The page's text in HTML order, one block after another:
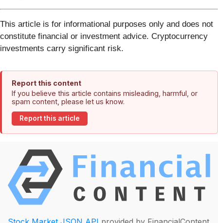
This article is for informational purposes only and does not
constitute financial or investment advice. Cryptocurrency
investments carry significant risk.
Report this content
If you believe this article contains misleading, harmful, or
spam content, please let us know.
Report this article